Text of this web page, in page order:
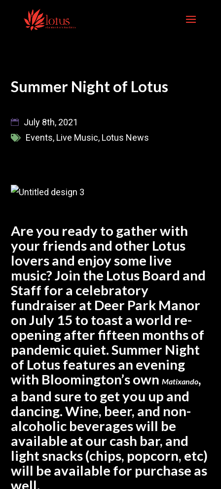
content
Summer Night of Lotus
July 8th, 2021
Events, Live Music, Lotus News
Are you ready to gather with
your friends and other Lotus
lovers and enjoy some live
music?Join the Lotus Board and
Staff for a celebratory
fundraiser at Deer Park Manor
on July 15 to toast a world re-
opening after fifteen months of
pandemic quiet.Summer Night
of Lotus features an evening
with Bloomington’s ownMatixando,
a band sure to get you up and
dancing. Wine, beer, and non-
alcoholic beverages will be
available at our cash bar, and
light snacks (chips, popcorn, etc)
will be available for purchase as
well.